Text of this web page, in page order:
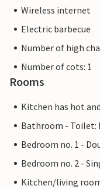
Wireless internet
Electric barbecue
Number of high
Number of cots: 1
Rooms
Kitchen has hot
Bathroom - Toilet:
Bedroom no. 1 -
Bedroom no. 2 -
Kitchen/living